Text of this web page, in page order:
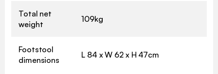
Total net
weight
109kg
Footstool
dimensions
L 84 x W 62 x H 47cm